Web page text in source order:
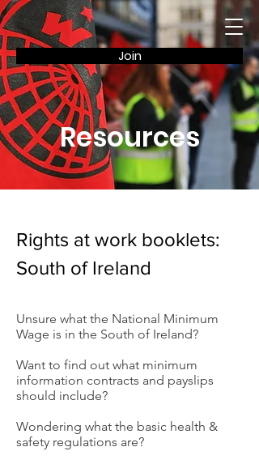
Join
Resources
Rights at work booklets:
South of Ireland
Unsure what the National Minimum
Wage is in the South of Ireland?
Want to find out what minimum
information contracts and payslips
should include?
Wondering what the basic health &
safety regulations are?